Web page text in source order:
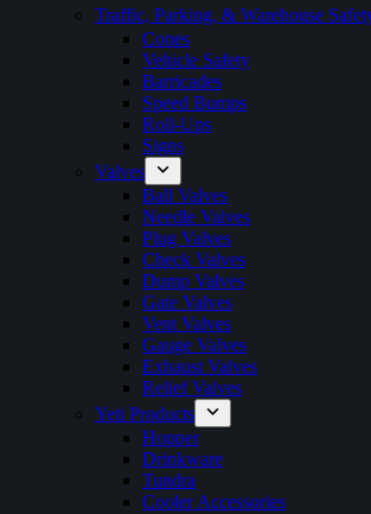
Traffic, Parking, & Warehouse
Cones
Vehicle Safety
Barricades
Speed Bumps
Roll-Ups
Signs
Valves
Ball Valves
Needle Valves
Plug Valves
Check Valves
Dump Valves
Gate Valves
Vent Valves
Gauge Valves
Exhaust Valves
Relief Valves
Yeti Products
Hopper
Drinkware
Tundra
Cooler Accessories